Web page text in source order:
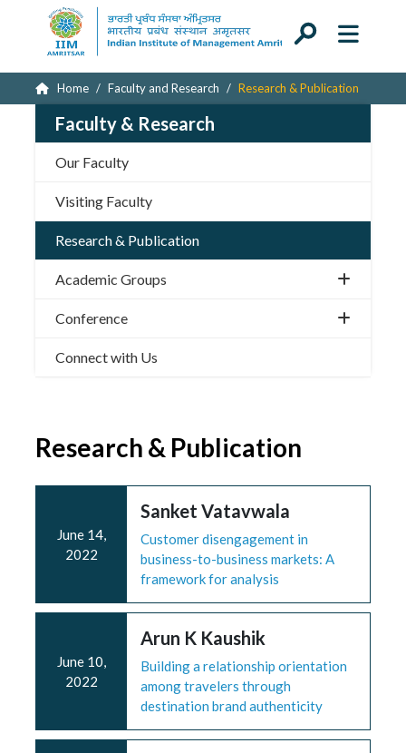
Home Faculty and Research Research & Publication
Faculty & Research
Our Faculty
Visiting Faculty
Research & Publication
Academic Groups
Conference
Connect with Us
Research & Publication
June 14,
2022
Sanket Vatavwala
Customer disengagement in
business-to-business markets: A
framework for analysis
June 10,
2022
Arun K Kaushik
Building a relationship orientation
among travelers through
destination brand authenticity